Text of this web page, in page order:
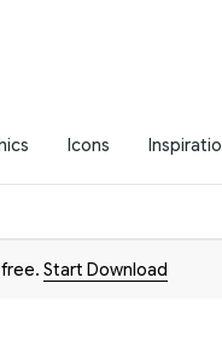
Icons
Start Download